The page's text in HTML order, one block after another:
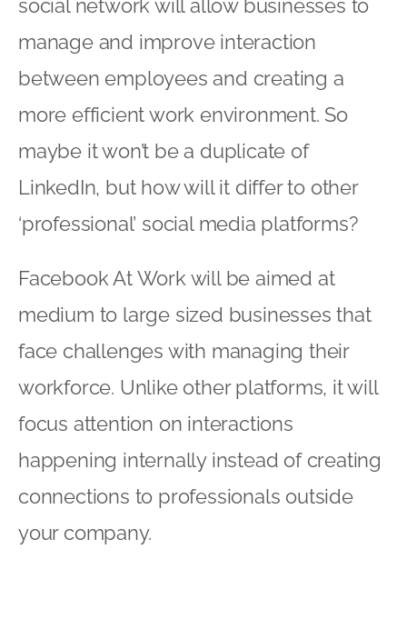
social network will allow businesses to
manage and improve interaction
between employees and creating a
more efficient work environment. So
maybe it won’t be a duplicate of
LinkedIn, but how will it differ to other
‘professional’ social media platforms?
Facebook At Work will be aimed at
medium to large sized businesses that
face challenges with managing their
workforce. Unlike other platforms, it will
focus attention on interactions
happening internally instead of creating
connections to professionals outside
your company.